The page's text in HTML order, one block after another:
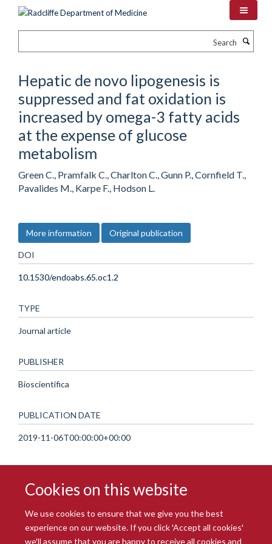
Cookies on this website
We use cookies to ensure that we give you the best
experience on our website. If you click 'Accept all cookies'
we'll assume that you are happy to receive all cookies and
Hepatic de novo lipogenesis is
suppressed and fat oxidation is
increased by omega-3 fatty acids
at the expense of glucose
metabolism
Green C., Pramfalk C., Charlton C., Gunn P., Cornfield T.,
Pavalides M., Karpe F., Hodson L.
More information Original publication
DOI
10.1530/endoabs.65.oc1.2
TYPE
Journal article
PUBLISHER
Bioscientifica
PUBLICATION DATE
2019-11-06T00:00:00+00:00